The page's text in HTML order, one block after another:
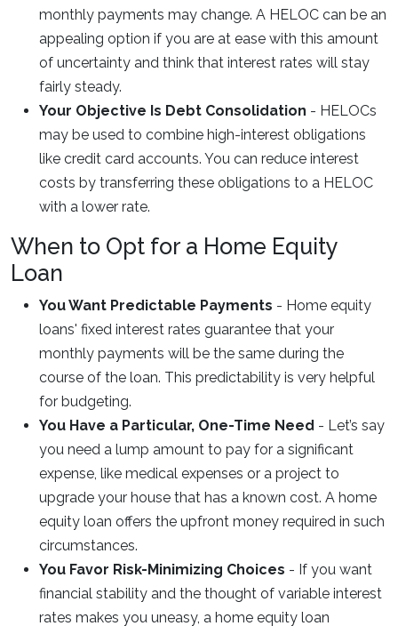
monthly payments may change. A HELOC can be an
appealing option if you are at ease with this amount
of uncertainty and think that interest rates will stay
fairly steady.
Your Objective Is Debt Consolidation - HELOCs
may be used to combine high-interest obligations
like credit card accounts. You can reduce interest
costs by transferring these obligations to a HELOC
with a lower rate.
When to Opt for a Home Equity
Loan
You Want Predictable Payments - Home equity
loans' fixed interest rates guarantee that your
monthly payments will be the same during the
course of the loan. This predictability is very helpful
for budgeting.
You Have a Particular, One-Time Need - Let’s say
you need a lump amount to pay for a significant
expense, like medical expenses or a project to
upgrade your house that has a known cost. A home
equity loan offers the upfront money required in such
circumstances.
You Favor Risk-Minimizing Choices - If you want
financial stability and the thought of variable interest
rates makes you uneasy, a home equity loan